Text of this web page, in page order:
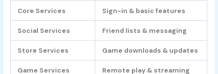
Core Services Sign-in & basic features
Social Services Friend lists & messaging
Store Services Game downloads & updates
Game Services Remote play & streaming